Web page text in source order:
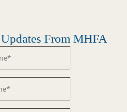
From MHFA